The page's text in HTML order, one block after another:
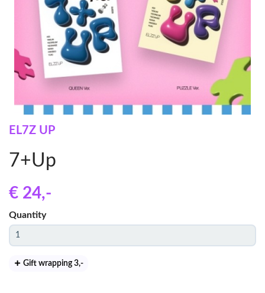
EL7Z UP
7+Up
€ 24,-
Quantity
Gift wrapping 3,-